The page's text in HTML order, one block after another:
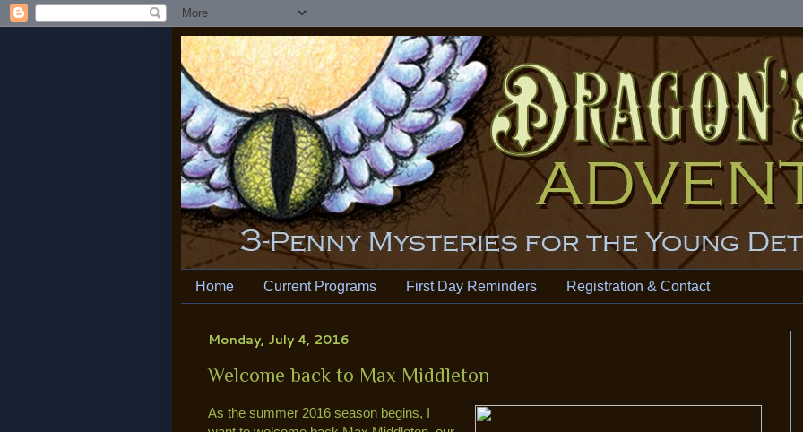
Home Current Programs First Day Reminders Registration & Contact
Monday, July 4, 2016
Welcome back to Max Middleton
As the summer 2016 season begins, I